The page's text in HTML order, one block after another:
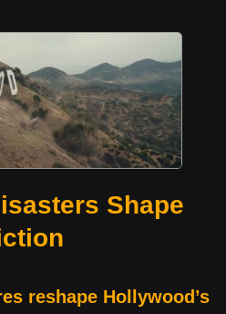
t
Shape
reshape Hollywood’s